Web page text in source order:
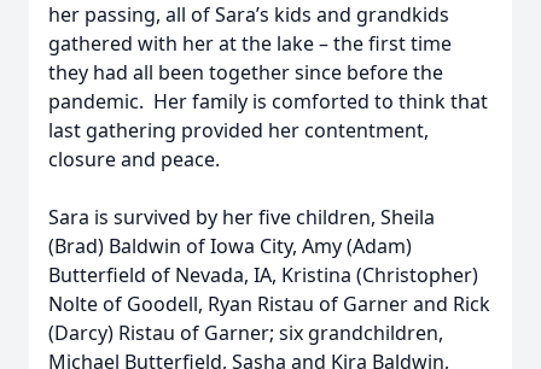
her passing, all of Sara’s kids and grandkids
gathered with her at the lake – the first time
they had all been together since before the
pandemic. Her family is comforted to think that
last gathering provided her contentment,
closure and peace.
Sara is survived by her five children, Sheila
(Brad) Baldwin of Iowa City, Amy (Adam)
Butterfield of Nevada, IA, Kristina (Christopher)
Nolte of Goodell, Ryan Ristau of Garner and Rick
(Darcy) Ristau of Garner; six grandchildren,
Michael Butterfield, Sasha and Kira Baldwin,